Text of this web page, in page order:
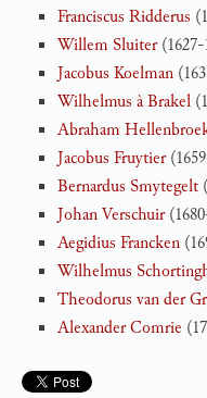
Franciscus Ridderus
Willem Sluiter(1627-
Jacobus Koelman
Wilhelmus à Brakel
Abraham
Jacobus Fruytier
Bernardus Smytegelt
Johan Verschuir
Aegidius Francken
Wilhelmus
Theodorus van der
Alexander Comrie